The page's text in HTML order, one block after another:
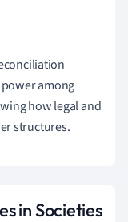
among
how legal and
structures.
in Societies